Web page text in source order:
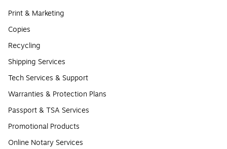
Print & Marketing
Copies
Recycling
Shipping Services
Tech Services & Support
Warranties & Protection Plans
Passport & TSA Services
Promotional Products
Online Notary Services